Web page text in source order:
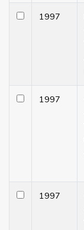
1997
1997
1997